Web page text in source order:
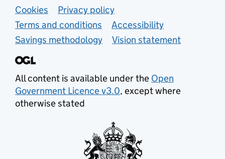
Support links
Cookies
Privacy policy
Terms and conditions
Accessibility
Savings methodology
Vision statement
All content is available under the Open
Government Licence v3.0, except where
otherwise stated